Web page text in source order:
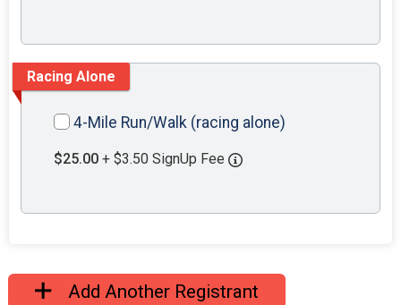
Racing Alone
4-Mile Run/Walk (racing alone)
$25.00 + $3.50 SignUp Fee
Add Another Registrant